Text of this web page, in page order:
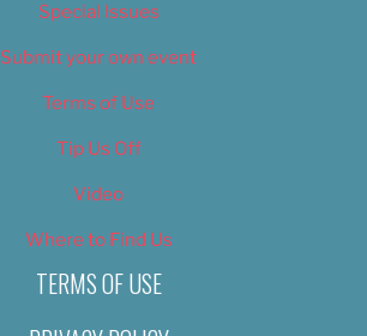
Special Issues
Submit your own event
Terms of Use
Tip Us Off
Video
Where to Find Us
TERMS OF USE